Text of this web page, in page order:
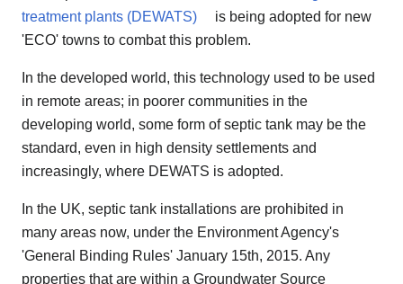
treatment plants (DEWATS)
is being adopted for new
'ECO' towns to combat this problem.
In the developed world, this technology used to be used
in remote areas; in poorer communities in the
developing world, some form of septic tank may be the
standard, even in high density settlements and
increasingly, where DEWATS is adopted.
In the UK, septic tank installations are prohibited in
many areas now, under the Environment Agency's
'General Binding Rules' January 15th, 2015. Any
properties that are within a Groundwater Source